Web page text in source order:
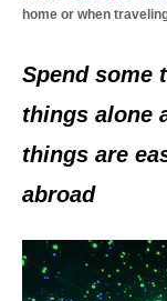
home or when
Spend some
things alone
things are
abroad